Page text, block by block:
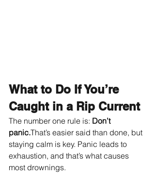
What to Do If You’re
Caught in a Rip Current
The number one rule is: Don’t
panic.That’s easier said than done, but
staying calm is key. Panic leads to
exhaustion, and that’s what causes
most drownings.